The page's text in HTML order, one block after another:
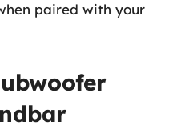
paired with your